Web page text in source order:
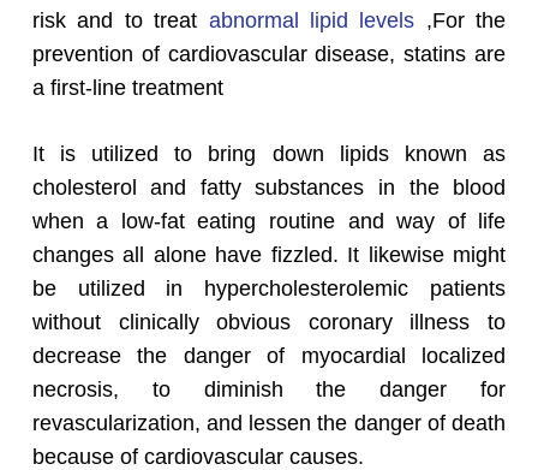
risk and to treat abnormal lipid levels ,For the
prevention of cardiovascular disease, statins are
a first-line treatment
It is utilized to bring down lipids known as
cholesterol and fatty substances in the blood
when a low-fat eating routine and way of life
changes all alone have fizzled. It likewise might
be utilized in hypercholesterolemic patients
without clinically obvious coronary illness to
decrease the danger of myocardial localized
necrosis, to diminish the danger for
revascularization, and lessen the danger of death
because of cardiovascular causes.